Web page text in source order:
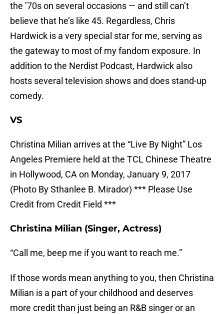
the ’70s on several occasions — and still can’t
believe that he’s like 45. Regardless, Chris
Hardwick is a very special star for me, serving as
the gateway to most of my fandom exposure. In
addition to the Nerdist Podcast, Hardwick also
hosts several television shows and does stand-up
comedy.
VS
Christina Milian arrives at the “Live By Night” Los
Angeles Premiere held at the TCL Chinese Theatre
in Hollywood, CA on Monday, January 9, 2017
(Photo By Sthanlee B. Mirador) *** Please Use
Credit from Credit Field ***
Christina Milian (Singer, Actress)
“Call me, beep me if you want to reach me.”
If those words mean anything to you, then Christina
Milian is a part of your childhood and deserves
more credit than just being an R&B singer or an